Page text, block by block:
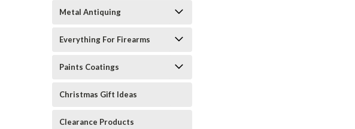
Metal Antiquing
Everything For Firearms
Paints Coatings
Christmas Gift Ideas
Clearance Products